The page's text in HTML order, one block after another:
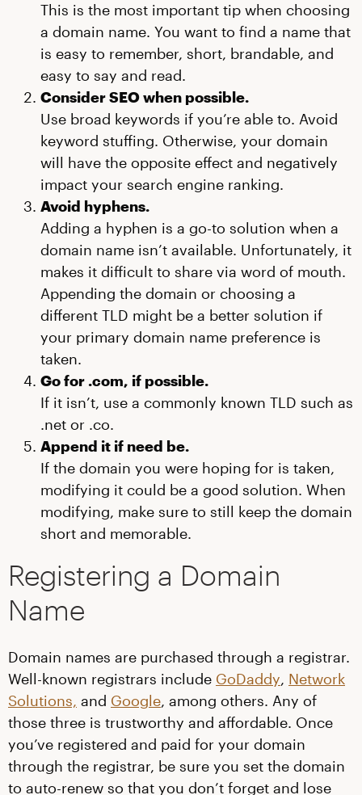
This is the most important tip when choosing
a domain name. You want to find a name that
is easy to remember, short, brandable, and
easy to say and read.
Consider SEO when possible.
Use broad keywords if you’re able to. Avoid
keyword stuffing. Otherwise, your domain
will have the opposite effect and negatively
impact your search engine ranking.
Avoid hyphens.
Adding a hyphen is a go-to solution when a
domain name isn’t available. Unfortunately, it
makes it difficult to share via word of mouth.
Appending the domain or choosing a
different TLD might be a better solution if
your primary domain name preference is
taken.
Go for .com, if possible.
If it isn’t, use a commonly known TLD such as
.net or .co.
Append it if need be.
If the domain you were hoping for is taken,
modifying it could be a good solution. When
modifying, make sure to still keep the domain
short and memorable.
Registering a Domain
Name
Domain names are purchased through a registrar.
Well-known registrars include GoDaddy, Network
Solutions, and Google, among others. Any of
those three is trustworthy and affordable. Once
you’ve registered and paid for your domain
through the registrar, be sure you set the domain
to auto-renew so that you don’t forget and lose